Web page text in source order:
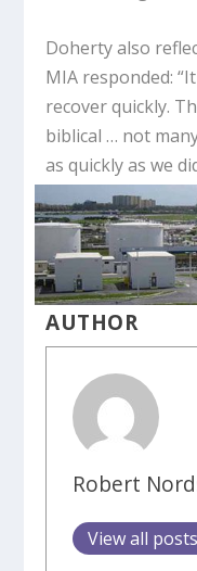
Doherty also
MIA responded:
recover quickly.
biblical … not
as quickly as we
AUTHOR
Robert
View all posts